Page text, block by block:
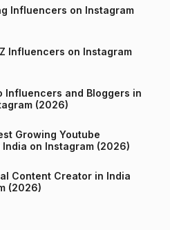
Influencers on Instagram
Influencers on Instagram
Influencers and Bloggers in
(2026)
Growing Youtube
Channels in India on Instagram (2026)
Content Creator in India
(2026)